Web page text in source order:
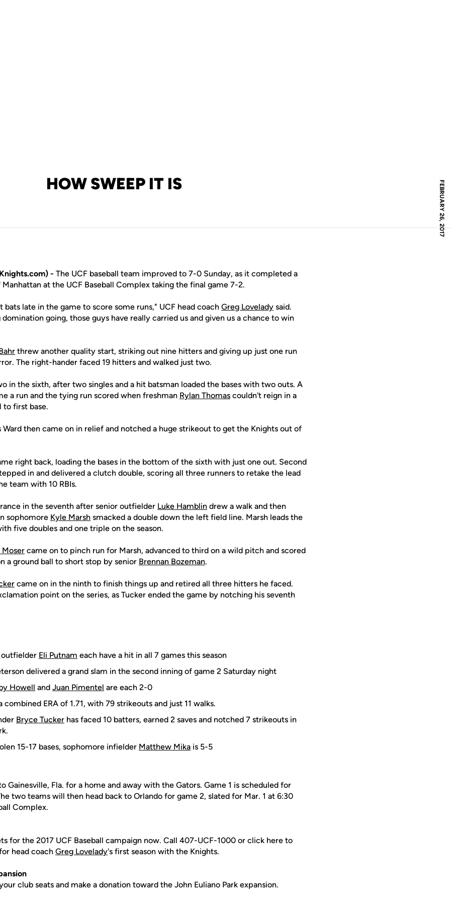
FEBRUARY 26, 2017
HOW SWEEP IT IS
- The UCF baseball team improved to 7-0 Sunday, as it completed a
at the UCF Baseball Complex taking the final game 7-2.
bats late in the game to score some runs," UCF head coach Greg Lovelady said.
going, those guys have really carried us and given us a chance to win
threw another quality start, striking out nine hitters and giving up just one run
The right-hander faced 19 hitters and walked just two.
in the sixth, after two singles and a hit batsman loaded the bases with two outs. A
a run and the tying run scored when freshman Rylan Thomas couldn't reign in a
to first base.
Ward then came on in relief and notched a huge strikeout to get the Knights out of
right back, loading the bases in the bottom of the sixth with just one out. Second
in and delivered a clutch double, scoring all three runners to retake the lead
team with 10 RBIs.
in the seventh after senior outfielder Luke Hamblin drew a walk and then
sophomore Kyle Marsh smacked a double down the left field line. Marsh leads the
five doubles and one triple on the season.
Moser came on to pinch run for Marsh, advanced to third on a wild pitch and scored
a ground ball to short stop by senior Brennan Bozeman.
came on in the ninth to finish things up and retired all three hitters he faced.
point on the series, as Tucker ended the game by notching his seventh
outfielder Eli Putnam each have a hit in all 7 games this season
delivered a grand slam in the second inning of game 2 Saturday night
Howell and Juan Pimentel are each 2-0
combined ERA of 1.71, with 79 strikeouts and just 11 walks.
Bryce Tucker has faced 10 batters, earned 2 saves and notched 7 strikeouts in
15-17 bases, sophomore infielder Matthew Mika is 5-5
Gainesville, Fla. for a home and away with the Gators. Game 1 is scheduled for
two teams will then head back to Orlando for game 2, slated for Mar. 1 at 6:30
Complex.
for the 2017 UCF Baseball campaign now. Call 407-UCF-1000 or click here to
head coach Greg Lovelady's first season with the Knights.
club seats and make a donation toward the John Euliano Park expansion.